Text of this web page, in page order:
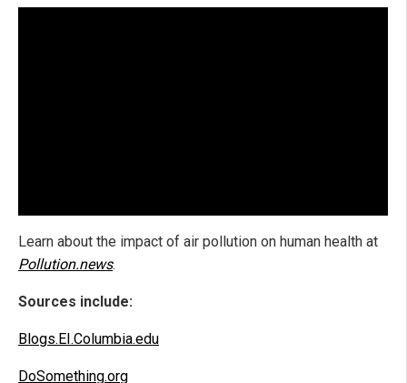
Learn about the impact of air pollution on human health at
Pollution.news.
Sources include:
Blogs.EI.Columbia.edu
DoSomething.org